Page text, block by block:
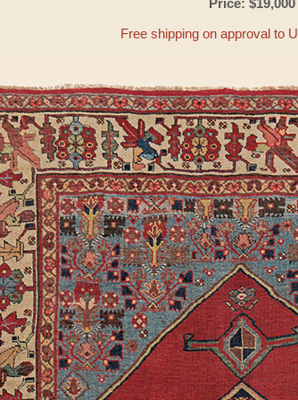
Free shipping on approval to